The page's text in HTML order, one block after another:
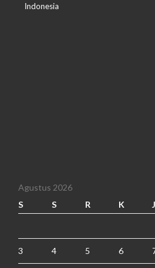
Indonesia
Agustus 2026
S
S R K J
3 4 5 6